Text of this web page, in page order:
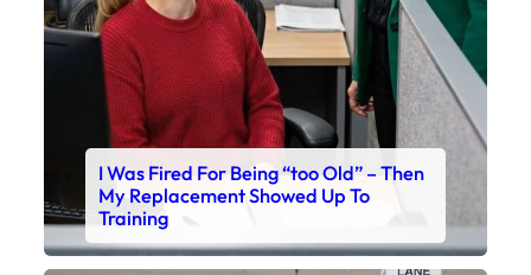
I Was Fired For Being “too Old” – Then
My Replacement Showed Up To
Training